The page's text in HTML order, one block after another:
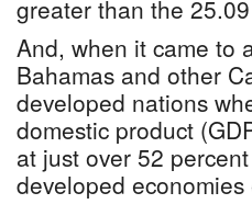
greater than the
And, when it came to
Bahamas and other
developed nations
domestic product
at just over 52
developed economies